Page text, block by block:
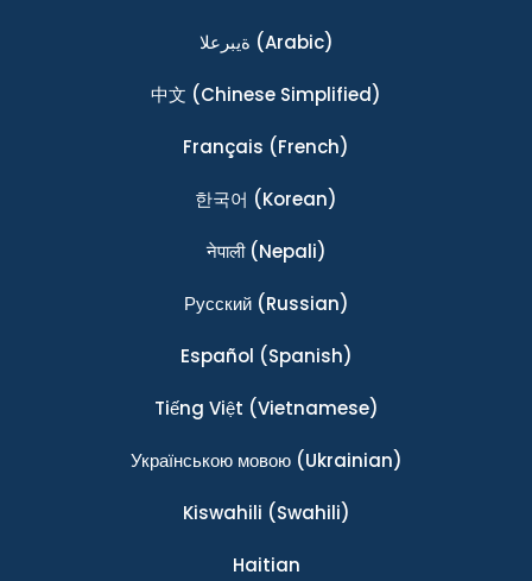
ةيبرعلا (Arabic)
中文 (Chinese Simplified)
Français (French)
한국어 (Korean)
नेपाली(Nepali)
Ρусский(Russian)
Español (Spanish)
Tiếng Việt (Vietnamese)
Українською мовою(Ukrainian)
Kiswahili (Swahili)
Haitian